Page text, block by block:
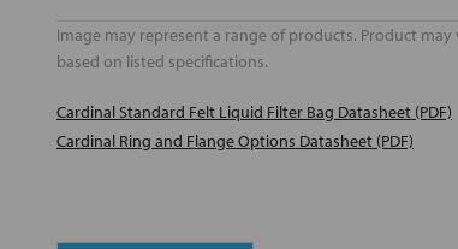
Image may represent a range of products. Product may
based on listed specifications.
Cardinal Standard Felt Liquid Filter Bag Datasheet (PDF)
Cardinal Ring and Flange Options Datasheet (PDF)